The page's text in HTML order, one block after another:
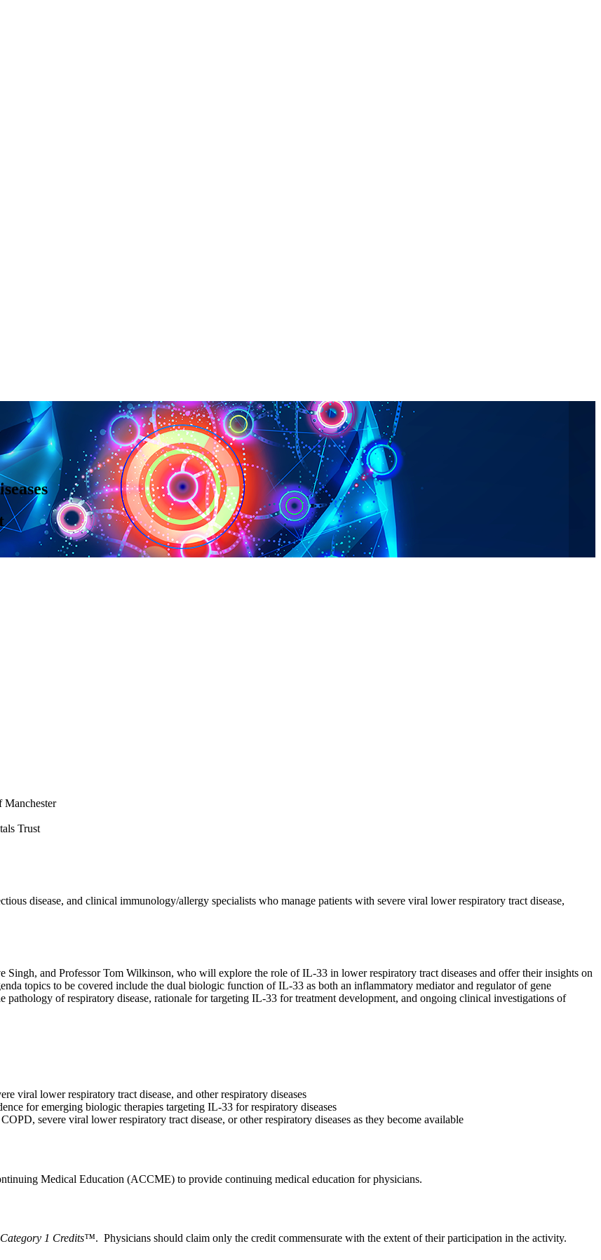
Manchester
Trust
disease, and clinical immunology/allergy specialists who manage patients with severe viral lower respiratory tract disease,
Singh, and Professor Tom Wilkinson, who will explore the role of IL-33 in lower respiratory tract diseases and offer their insights on
topics to be covered include the dual biologic function of IL-33 as both an inflammatory mediator and regulator of gene
of respiratory disease, rationale for targeting IL-33 for treatment development, and ongoing clinical investigations of
viral lower respiratory tract disease, and other respiratory diseases
for emerging biologic therapies targeting IL-33 for respiratory diseases
severe viral lower respiratory tract disease, or other respiratory diseases as they become available
Medical Education (ACCME) to provide continuing medical education for physicians.
1 Credits™. Physicians should claim only the credit commensurate with the extent of their participation in the activity.